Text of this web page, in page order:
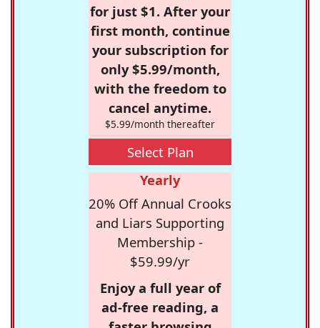
for just $1. After your
first month, continue
your subscription for
only $5.99/month,
with the freedom to
cancel anytime.
$5.99/month thereafter
Select Plan
Yearly
20% Off Annual Crooks
and Liars Supporting
Membership -
$59.99/yr
Enjoy a full year of
ad-free reading, a